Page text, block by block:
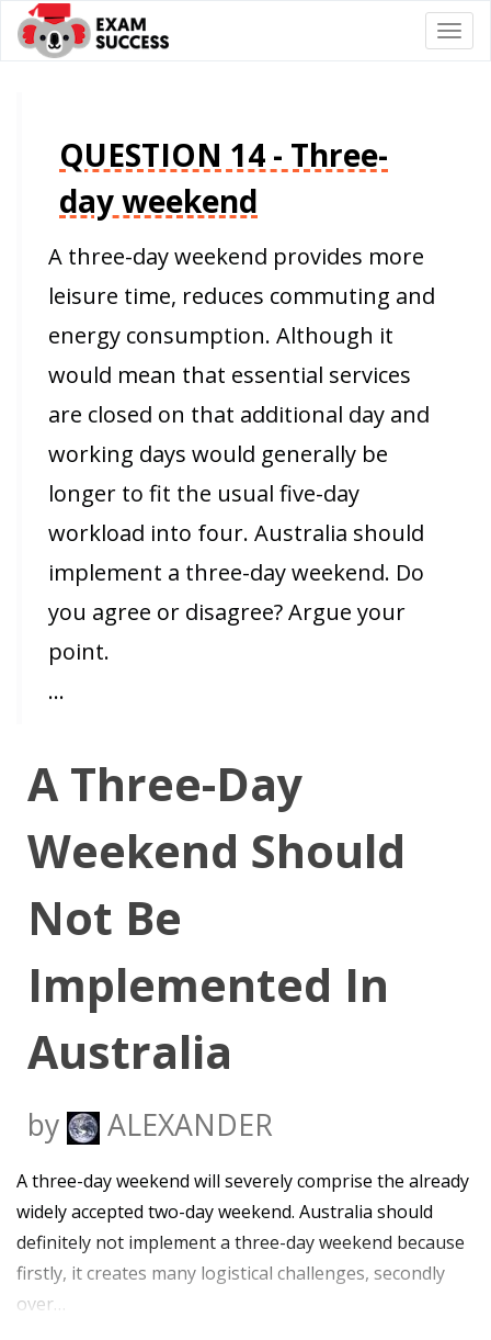
QUESTION 14 - Three-
day weekend
A three-day weekend provides more
leisure time, reduces commuting and
energy consumption. Although it
would mean that essential services
are closed on that additional day and
working days would generally be
longer to fit the usual five-day
workload into four. Australia should
implement a three-day weekend. Do
you agree or disagree? Argue your
point.
…
A Three-Day
Weekend Should
Not Be
Implemented In
Australia
by ALEXANDER
A three-day weekend will severely comprise the already
widely accepted two-day weekend. Australia should
definitely not implement a three-day weekend because
firstly, it creates many logistical challenges, secondly
over…